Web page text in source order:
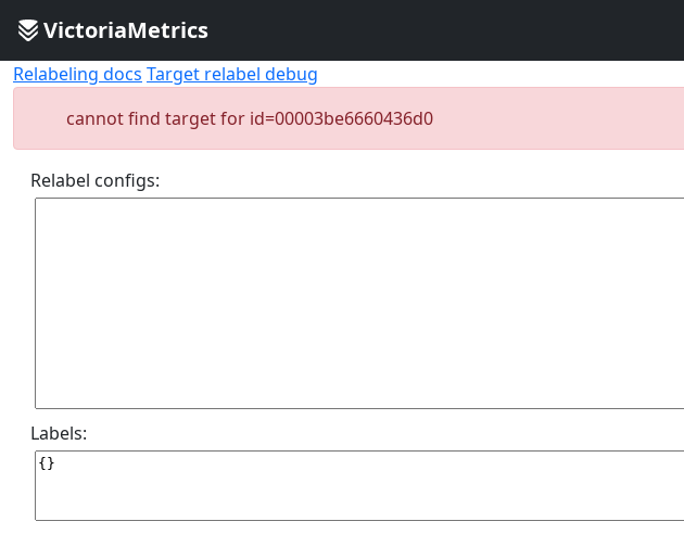
VictoriaMetrics
Relabeling docs Target relabel debug
cannot find target for id=00003be6660436d0
Relabel configs:
Labels: